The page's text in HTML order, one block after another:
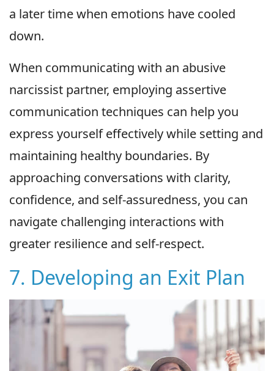
a later time when emotions have cooled
down.
When communicating with an abusive
narcissist partner, employing assertive
communication techniques can help you
express yourself effectively while setting and
maintaining healthy boundaries. By
approaching conversations with clarity,
confidence, and self-assuredness, you can
navigate challenging interactions with
greater resilience and self-respect.
7. Developing an Exit Plan